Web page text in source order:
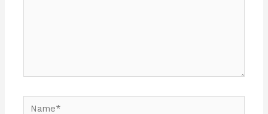
Name*